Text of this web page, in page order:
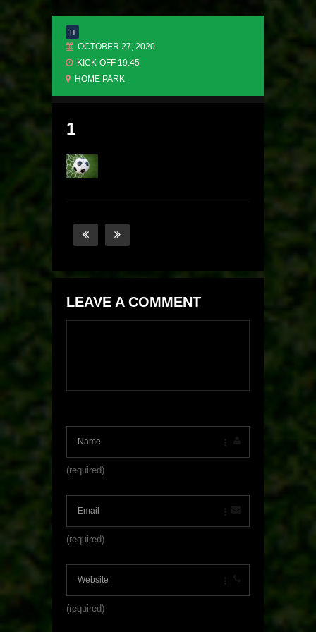
H
OCTOBER 27, 2020
KICK-OFF 19:45
HOME PARK
1
LEAVE A COMMENT
(required)
(required)
(required)